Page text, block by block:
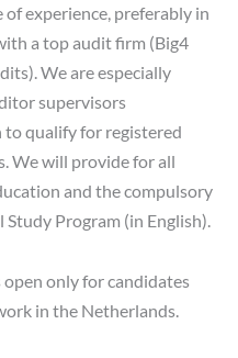
experience, preferably in
a top audit firm (Big4
We are especially
supervisors
qualify for registered
We will provide for all
and the compulsory
Program (in English).
only for candidates
in the Netherlands.